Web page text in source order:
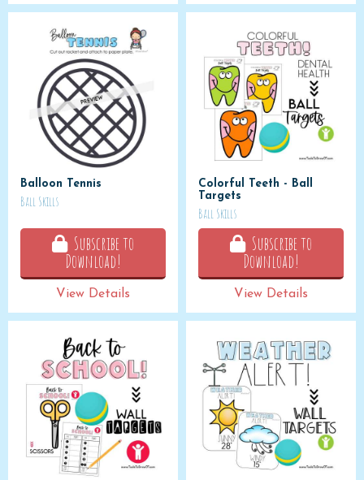
Balloon Tennis
Ball Skills
Subscribe to
Download!
View Details
Colorful Teeth - Ball
Targets
Ball Skills
Subscribe to
Download!
View Details